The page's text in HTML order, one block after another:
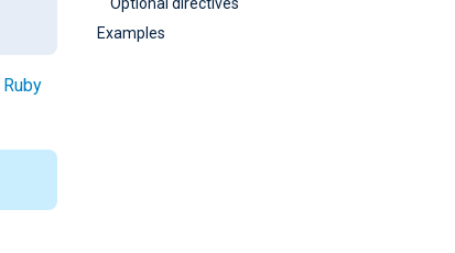
Examples
Ruby